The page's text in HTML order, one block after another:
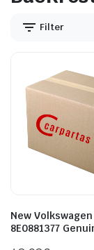
Filter
New
8E0881377